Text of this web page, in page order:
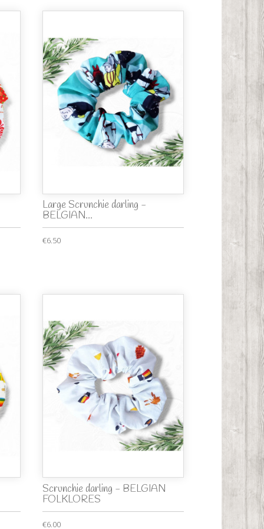
Large Scrunchie darling -
BELGIAN...
€6.50
Scrunchie darling - BELGIAN
FOLKLORES
€6.00